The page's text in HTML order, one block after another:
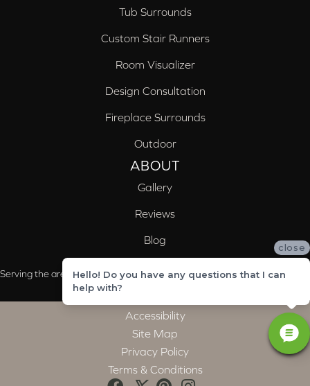
Tub Surrounds
Custom Stair Runners
Room Visualizer
Design Consultation
Fireplace Surrounds
Outdoor
ABOUT
Gallery
Reviews
Blog
Serving the areas of McCalla, Valleydale, Birmingham and Trussville, AL
Accessibility
Site Map
Privacy Policy
Terms & Conditions
close
Hello! Do you have any questions that I can
help with?